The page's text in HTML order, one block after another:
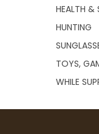
HEALTH &
HUNTING
TOYS,
WHILE